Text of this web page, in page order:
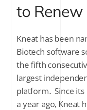
Why it matters
See why 100% of
Company Email*
to Renew
Kneat has been
Biotech software
the fifth
largest
platform. Since
a year ago, Kneat